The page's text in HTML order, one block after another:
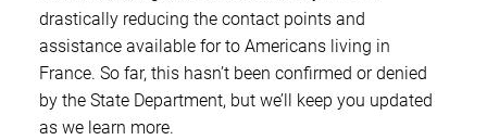
drastically reducing the contact points and
assistance available for to Americans living in
France. So far, this hasn’t been confirmed or denied
by the State Department, but we’ll keep you updated
as we learn more.